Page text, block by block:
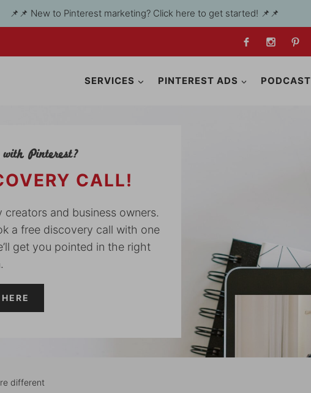
📌📌 New to Pinterest marketing? Click here to get started! 📌📌
SERVICES PINTEREST ADS PODCAST
Pinterest?
CALL!
and business owners.
a free discovery call with one
get you pointed in the right
different